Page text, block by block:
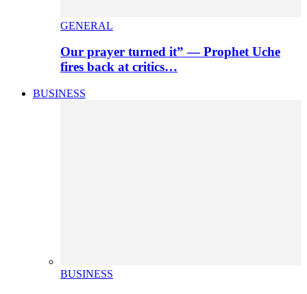
GENERAL
Our prayer turned it” — Prophet Uche
fires back at critics…
BUSINESS
BUSINESS